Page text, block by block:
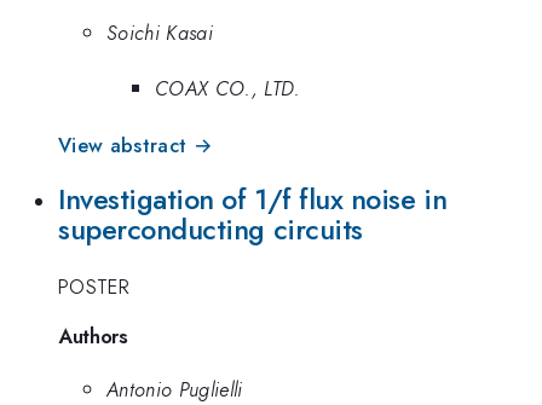
Soichi Kasai
COAX CO., LTD.
View abstract →
Investigation of 1/f flux noise in
superconducting circuits
POSTER
Authors
Antonio Puglielli